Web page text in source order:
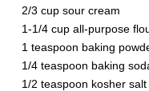
2/3 cup sour cream
1-1/4 cup all-purpose
1 teaspoon baking
1/4 teaspoon baking
1/2 teaspoon kosher salt